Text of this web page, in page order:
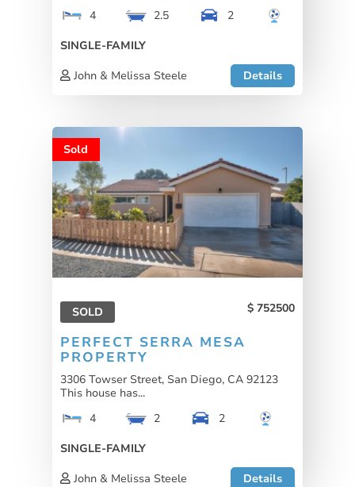
4
2.5
2
SINGLE-FAMILY
John & Melissa Steele
Details
Sold
SOLD 752500
PERFECT SERRA MESA
PROPERTY
3306 Towser Street, San Diego, CA 92123
This house has...
4
2
2
SINGLE-FAMILY
John & Melissa Steele
Details